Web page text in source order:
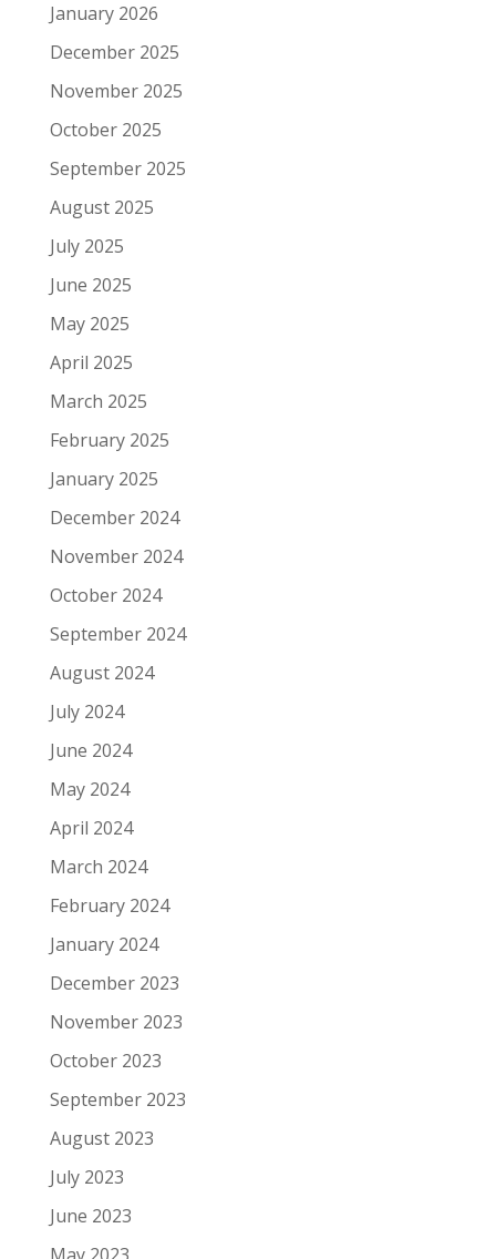
January 2026
December 2025
November 2025
October 2025
September 2025
August 2025
July 2025
June 2025
May 2025
April 2025
March 2025
February 2025
January 2025
December 2024
November 2024
October 2024
September 2024
August 2024
July 2024
June 2024
May 2024
April 2024
March 2024
February 2024
January 2024
December 2023
November 2023
October 2023
September 2023
August 2023
July 2023
June 2023